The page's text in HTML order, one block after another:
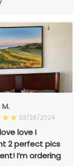
03/26/2024
love I
2 perfect pics
I’m ordering